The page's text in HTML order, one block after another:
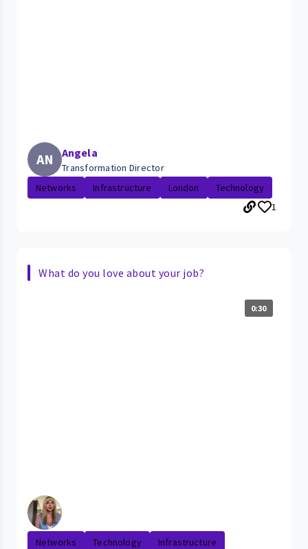
AN Angela
Transformation Director
Networks
Infrastructure London
Technology
1
What do you love about your job?
0:30
Networks Technology
Infrastructure